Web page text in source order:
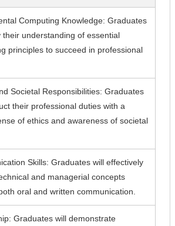
Computing Knowledge: Graduates
their understanding of essential
principles to succeed in professional
Societal Responsibilities: Graduates
their professional duties with a
of ethics and awareness of societal
Skills: Graduates will effectively
and managerial concepts
oral and written communication.
Graduates will demonstrate